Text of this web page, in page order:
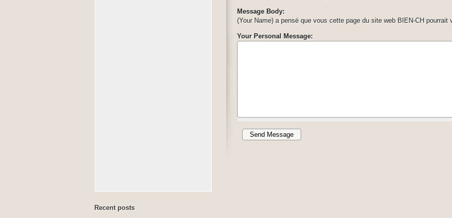
Message Body:
(Your Name) a pensé que vous cette page du site web BIEN-CH pourrait
Your Personal Message:
Recent posts